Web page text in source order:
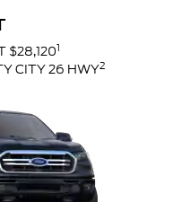
$28,1201
CITY 26 HWY2